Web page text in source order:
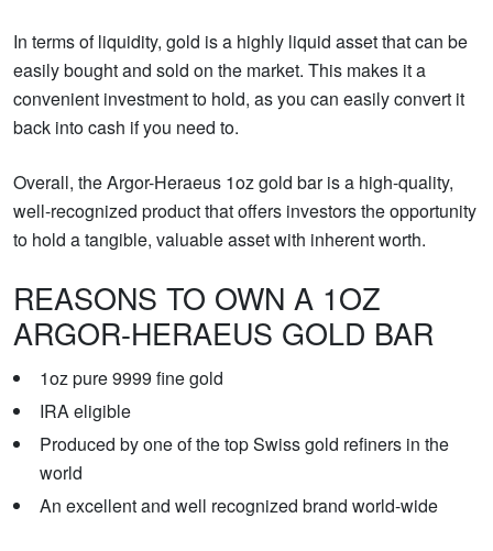
In terms of liquidity, gold is a highly liquid asset that can be
easily bought and sold on the market. This makes it a
convenient investment to hold, as you can easily convert it
back into cash if you need to.
Overall, the Argor-Heraeus 1oz gold bar is a high-quality,
well-recognized product that offers investors the opportunity
to hold a tangible, valuable asset with inherent worth.
REASONS TO OWN A 1OZ
ARGOR-HERAEUS GOLD BAR
1oz pure 9999 fine gold
IRA eligible
Produced by one of the top Swiss gold refiners in the
world
An excellent and well recognized brand world-wide